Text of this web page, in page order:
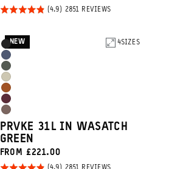
Rated
out of
5
2851 REVIEWSBASED
Product
Options
Black
Aegean
Blue
Wasatch
Green
Yuma
Tan
Sedona
Orange
Rhone
Burgundy
Atacama
Clay
4SIZES
NEW
PRVKE 31L IN WASATCH
GREEN
FROM £221.00
BASED